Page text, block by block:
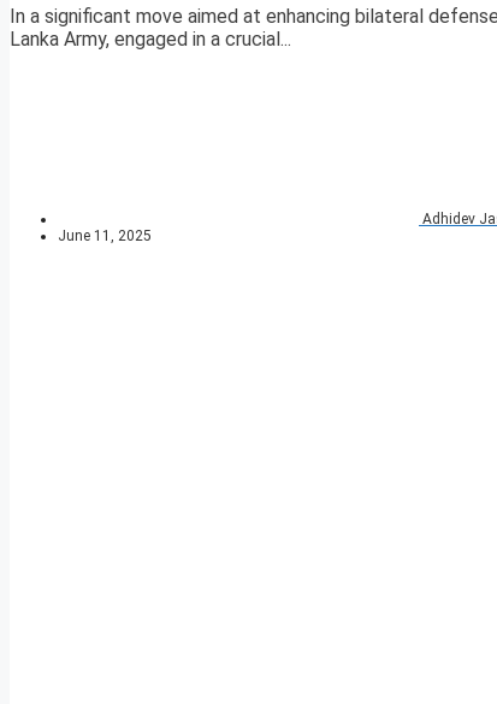
In a significant move aimed at enhancing bilateral
Lanka Army, engaged in a crucial...
Adhidev
June 11, 2025